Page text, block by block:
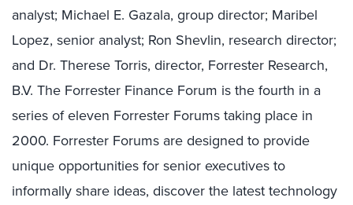
analyst; Michael E. Gazala, group director; Maribel
Lopez, senior analyst; Ron Shevlin, research director;
and Dr. Therese Torris, director, Forrester Research,
B.V. The Forrester Finance Forum is the fourth in a
series of eleven Forrester Forums taking place in
2000. Forrester Forums are designed to provide
unique opportunities for senior executives to
informally share ideas, discover the latest technology